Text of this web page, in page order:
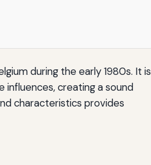
during the early 1980s. It is
creating a sound
characteristics provides